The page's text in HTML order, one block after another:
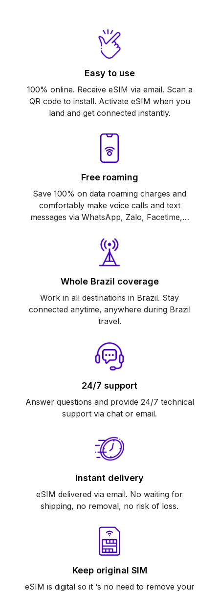
Easy to use
100% online. Receive eSIM via email. Scan a
QR code to install. Activate eSIM when you
land and get connected instantly.
Free roaming
Save 100% on data roaming charges and
comfortably make voice calls and text
messages via WhatsApp, Zalo, Facetime,…
Whole Brazil coverage
Work in all destinations in Brazil. Stay
connected anytime, anywhere during Brazil
travel.
24/7 support
Answer questions and provide 24/7 technical
support via chat or email.
Instant delivery
eSIM delivered via email. No waiting for
shipping, no removal, no risk of loss.
Keep original SIM
eSIM is digital so it ‘s no need to remove your